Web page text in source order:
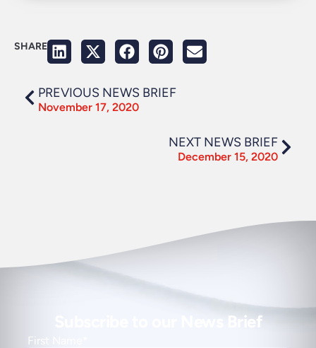
SHARE
PREVIOUS NEWS BRIEF
November 17, 2020
NEXT NEWS BRIEF
December 15, 2020
Subscribe to our News Brief
First Name